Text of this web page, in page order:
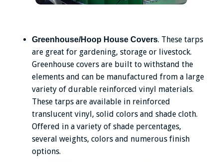
Greenhouse/Hoop House Covers. These tarps
are great for gardening, storage or livestock.
Greenhouse covers are built to withstand the
elements and can be manufactured from a large
variety of durable reinforced vinyl materials.
These tarps are available in reinforced
translucent vinyl, solid colors and shade cloth.
Offered in a variety of shade percentages,
several weights, colors and numerous finish
options.